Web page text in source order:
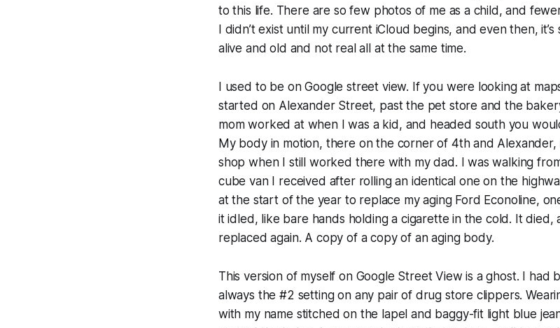
to this life. There are so few photos of me as a child, and
I didn’t exist until my current iCloud begins, and even then,
alive and old and not real all at the same time.
I used to be on Google street view. If you were looking at
started on Alexander Street, past the pet store and the
mom worked at when I was a kid, and headed south you
My body in motion, there on the corner of 4th and
shop when I still worked there with my dad. I was walking
cube van I received after rolling an identical one on the
at the start of the year to replace my aging Ford Econoline,
it idled, like bare hands holding a cigarette in the cold. It died,
replaced again. A copy of a copy of an aging body.
This version of myself on Google Street View is a ghost. I had
always the #2 setting on any pair of drug store clippers.
with my name stitched on the lapel and baggy-fit light blue